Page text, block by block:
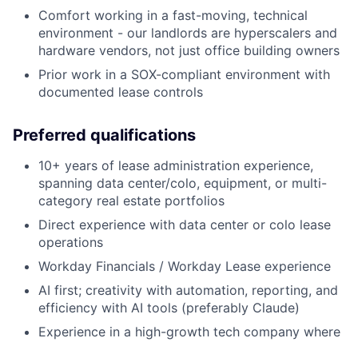
Comfort working in a fast-moving, technical
environment - our landlords are hyperscalers and
hardware vendors, not just office building owners
Prior work in a SOX-compliant environment with
documented lease controls
Preferred qualifications
10+ years of lease administration experience,
spanning data center/colo, equipment, or multi-
category real estate portfolios
Direct experience with data center or colo lease
operations
Workday Financials / Workday Lease experience
AI first; creativity with automation, reporting, and
efficiency with AI tools (preferably Claude)
Experience in a high-growth tech company where